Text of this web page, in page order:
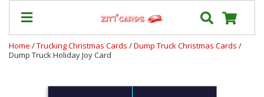
Prices
Shipping
Home /Trucking Christmas Cards /Dump Truck Christmas Cards /
Dump Truck Holiday Joy Card